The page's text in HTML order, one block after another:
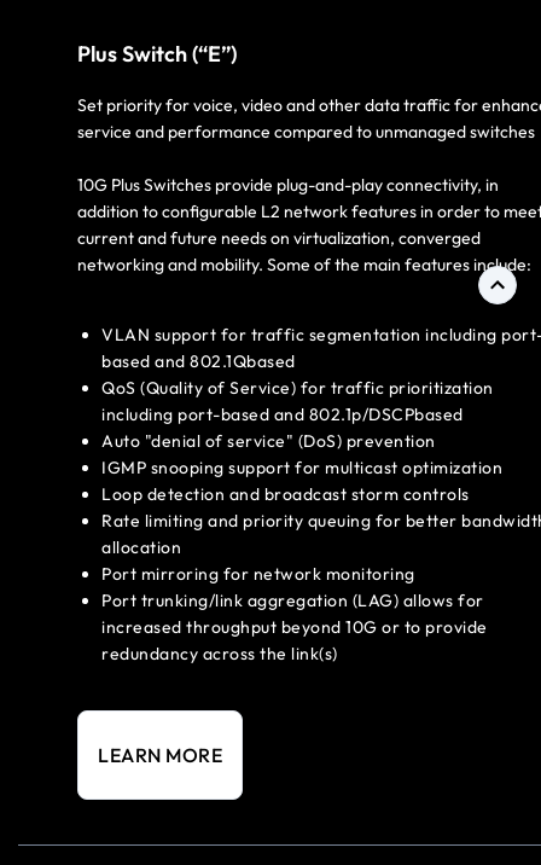
Plus Switch (“E”)
Set priority for voice, video and other data traffic for
service and performance compared to unmanaged switches
10G Plus Switches provide plug-and-play connectivity, in
addition to configurable L2 network features in order to
current and future needs on virtualization, converged
networking and mobility. Some of the main features include:
VLAN support for traffic segmentation including
based and 802.1Qbased
QoS (Quality of Service) for traffic prioritization
including port-based and 802.1p/DSCPbased
Auto "denial of service" (DoS) prevention
IGMP snooping support for multicast optimization
Loop detection and broadcast storm controls
Rate limiting and priority queuing for better
allocation
Port mirroring for network monitoring
Port trunking/link aggregation (LAG) allows for
increased throughput beyond 10G or to provide
redundancy across the link(s)
LEARN MORE